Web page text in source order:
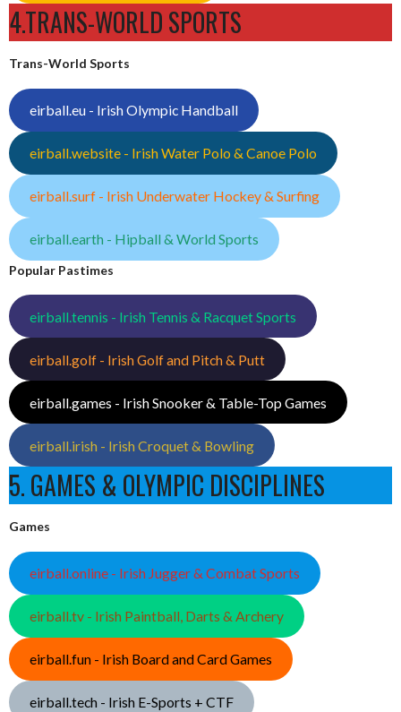
4.TRANS-WORLD SPORTS
Trans-World Sports
eirball.eu - Irish Olympic Handball
eirball.website - Irish Water Polo & Canoe Polo
eirball.surf - Irish Underwater Hockey & Surfing
eirball.earth - Hipball & World Sports
Popular Pastimes
eirball.tennis - Irish Tennis & Racquet Sports
eirball.golf - Irish Golf and Pitch & Putt
eirball.games - Irish Snooker & Table-Top Games
eirball.irish - Irish Croquet & Bowling
5. GAMES & OLYMPIC DISCIPLINES
Games
eirball.online - Irish Jugger & Combat Sports
eirball.tv - Irish Paintball, Darts & Archery
eirball.fun - Irish Board and Card Games
eirball.tech - Irish E-Sports + CTF